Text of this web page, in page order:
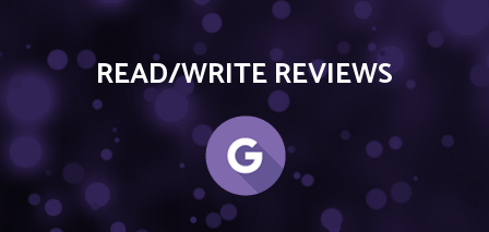
READ/WRITE REVIEWS